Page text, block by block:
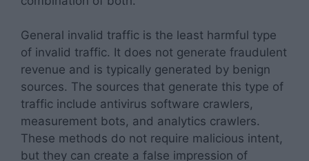
General invalid traffic is the least harmful type
of invalid traffic. It does not generate fraudulent
revenue and is typically generated by benign
sources. The sources that generate this type of
traffic include antivirus software crawlers,
measurement bots, and analytics crawlers.
These methods do not require malicious intent,
but they can create a false impression of